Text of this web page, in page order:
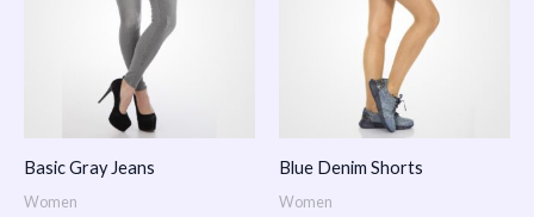
Basic Gray Jeans
Women
Blue Denim Shorts
Women